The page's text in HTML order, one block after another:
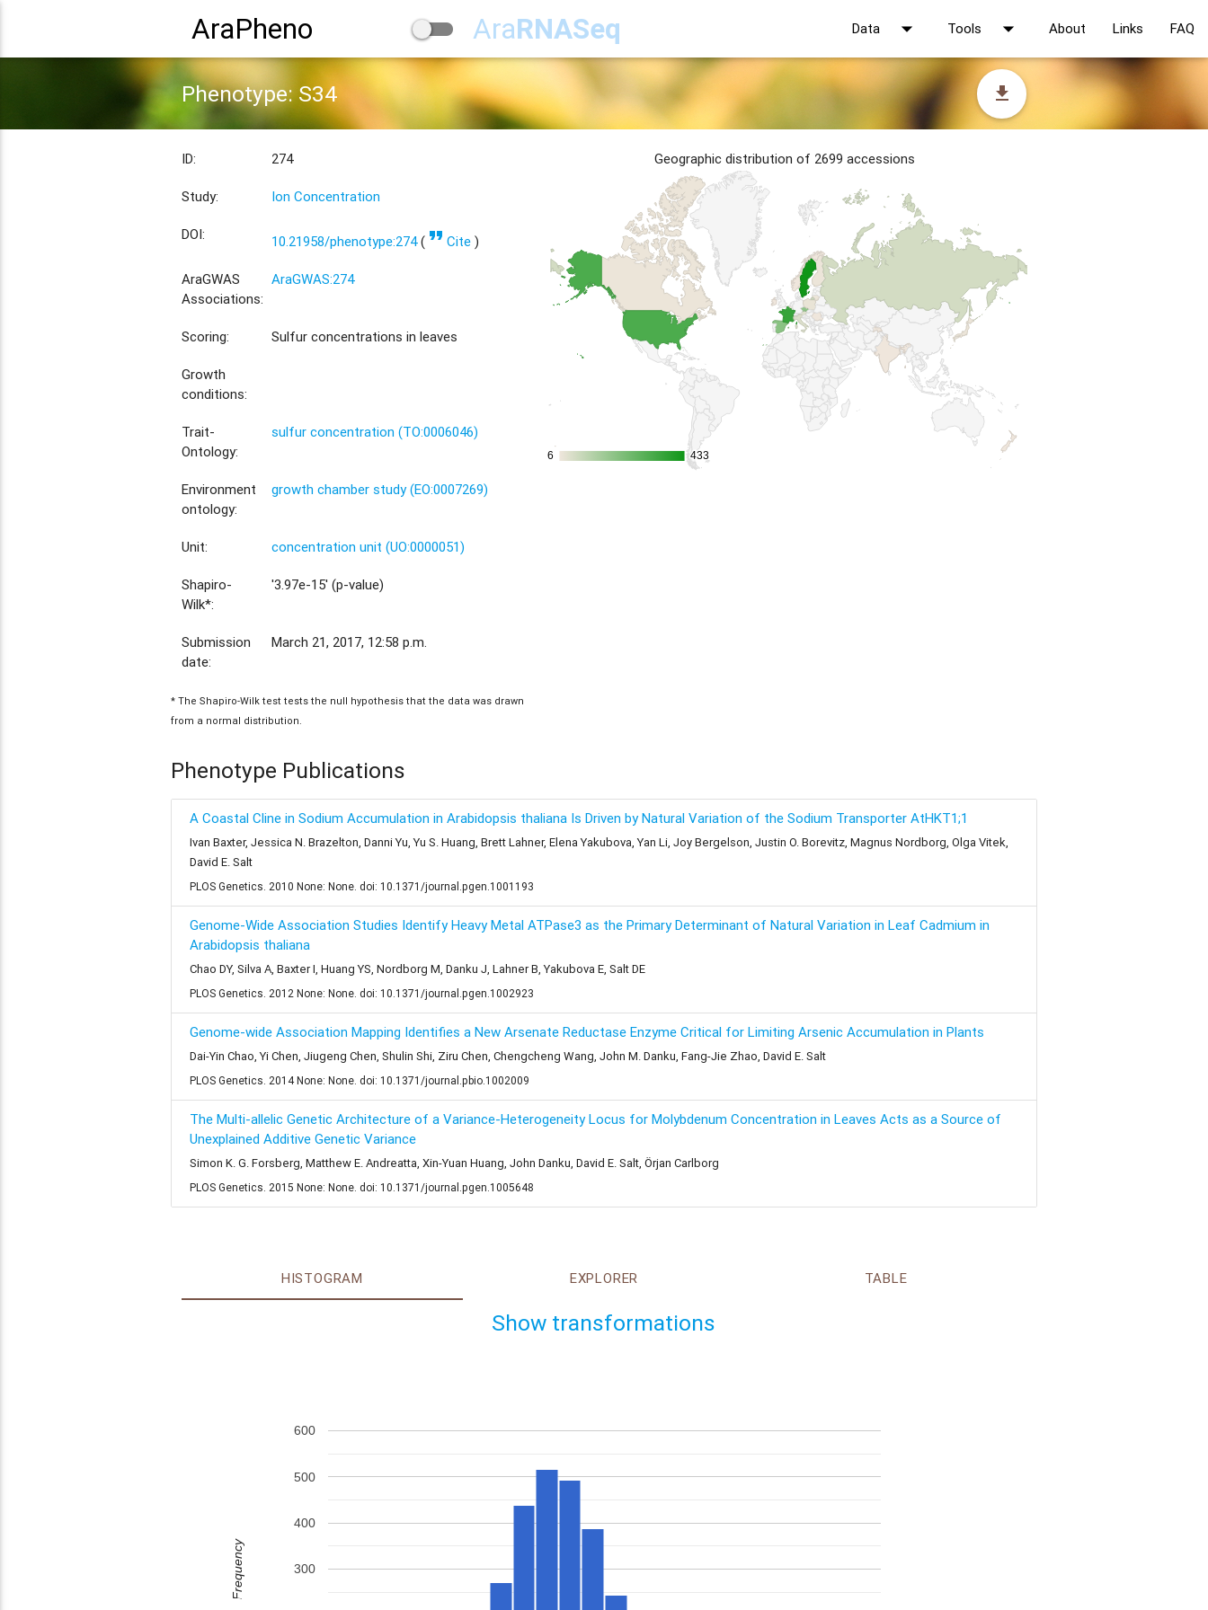
AraPheno AraRNASeq Data arrow_drop_down Tools arrow_drop_down About Links FAQ
Phenotype: S34 file_download
ID: 274
Study: Ion Concentration
DOI: 10.21958/phenotype:274(format_quote Cite )
AraGWAS
Associations:
AraGWAS:274
Scoring: Sulfur concentrations in leaves
Growth
conditions:
Trait-
Ontology:
sulfur concentration (TO:0006046)
Environment
ontology:
growth chamber study (EO:0007269)
Unit: concentration unit (UO:0000051)
Shapiro-
Wilk*:
'3.97e-15' (p-value)
Submission
date:
March 21, 2017, 12:58 p.m.
* The Shapiro-Wilk test tests the null hypothesis that the data was drawn
from a normal distribution.
Geographic distribution of 2699 accessions
6
6 433
433
Phenotype Publications
A Coastal Cline in Sodium Accumulation in Arabidopsis thaliana Is Driven by Natural Variation of the Sodium Transporter AtHKT1;1
Ivan Baxter, Jessica N. Brazelton, Danni Yu, Yu S. Huang, Brett Lahner, Elena Yakubova, Yan Li, Joy Bergelson, Justin O. Borevitz, Magnus Nordborg, Olga Vitek,
David E. Salt
PLOS Genetics. 2010 None: None. doi: 10.1371/journal.pgen.1001193
Genome-Wide Association Studies Identify Heavy Metal ATPase3 as the Primary Determinant of Natural Variation in Leaf Cadmium in
Arabidopsis thaliana
Chao DY, Silva A, Baxter I, Huang YS, Nordborg M, Danku J, Lahner B, Yakubova E, Salt DE
PLOS Genetics. 2012 None: None. doi: 10.1371/journal.pgen.1002923
Genome-wide Association Mapping Identifies a New Arsenate Reductase Enzyme Critical for Limiting Arsenic Accumulation in Plants
Dai-Yin Chao, Yi Chen, Jiugeng Chen, Shulin Shi, Ziru Chen, Chengcheng Wang, John M. Danku, Fang-Jie Zhao, David E. Salt
PLOS Genetics. 2014 None: None. doi: 10.1371/journal.pbio.1002009
The Multi-allelic Genetic Architecture of a Variance-Heterogeneity Locus for Molybdenum Concentration in Leaves Acts as a Source of
Unexplained Additive Genetic Variance
Simon K. G. Forsberg, Matthew E. Andreatta, Xin-Yuan Huang, John Danku, David E. Salt, Örjan Carlborg
PLOS Genetics. 2015 None: None. doi: 10.1371/journal.pgen.1005648
HISTOGRAM EXPLORER TABLE
Show transformations
300
400
500
600
Frequency